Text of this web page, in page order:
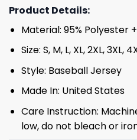
Product Details:
Material: 95% Polyester
Size: S, M, L, XL, 2XL, 3XL,
Style: Baseball Jersey
Made In: United States
Care Instruction:
low, do not bleach or